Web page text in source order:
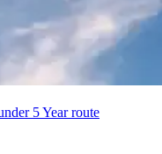
5 Year route